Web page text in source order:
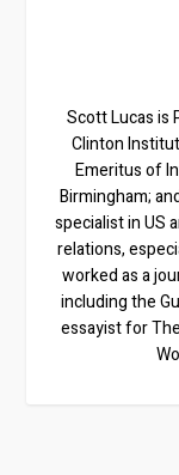
Scott Lucas is
Clinton
Emeritus of
Birmingham;
specialist in US
relations,
worked as a
including the
essayist for